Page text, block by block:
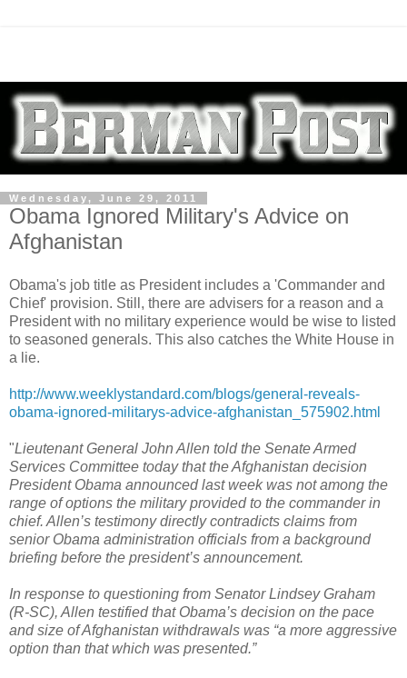
Wednesday, June 29, 2011
Obama Ignored Military's Advice on
Afghanistan
Obama's job title as President includes a 'Commander and
Chief' provision. Still, there are advisers for a reason and a
President with no military experience would be wise to listed
to seasoned generals. This also catches the White House in
a lie.
http://www.weeklystandard.com/blogs/general-reveals-
obama-ignored-militarys-advice-afghanistan_575902.html
"Lieutenant General John Allen told the Senate Armed
Services Committee today that the Afghanistan decision
President Obama announced last week was not among the
range of options the military provided to the commander in
chief. Allen’s testimony directly contradicts claims from
senior Obama administration officials from a background
briefing before the president’s announcement.
In response to questioning from Senator Lindsey Graham
(R-SC), Allen testified that Obama’s decision on the pace
and size of Afghanistan withdrawals was “a more aggressive
option than that which was presented.”